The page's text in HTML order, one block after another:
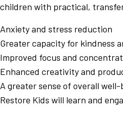
children with practical,
Anxiety and stress reduction
Greater capacity for kindness
Improved focus and
Enhanced creativity and
A greater sense of overall well-
Restore Kids will learn and